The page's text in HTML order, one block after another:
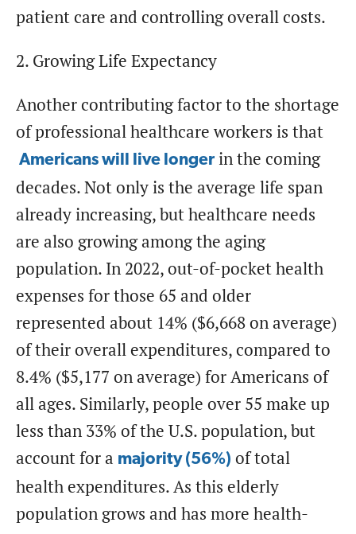
patient care and controlling overall costs.
2. Growing Life Expectancy
Another contributing factor to the shortage
of professional healthcare workers is that
Americans will live longer in the coming
decades. Not only is the average life span
already increasing, but healthcare needs
are also growing among the aging
population. In 2022, out-of-pocket health
expenses for those 65 and older
represented about 14% ($6,668 on average)
of their overall expenditures, compared to
8.4% ($5,177 on average) for Americans of
all ages. Similarly, people over 55 make up
less than 33% of the U.S. population, but
account for a majority (56%) of total
health expenditures. As this elderly
population grows and has more health-